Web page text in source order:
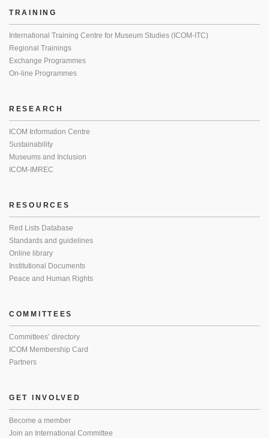
TRAINING
International Training Centre for Museum Studies (ICOM-ITC)
Regional Trainings
Exchange Programmes
On-line Programmes
RESEARCH
ICOM Information Centre
Sustainability
Museums and Inclusion
ICOM-IMREC
RESOURCES
Red Lists Database
Standards and guidelines
Online library
Institutional Documents
Peace and Human Rights
COMMITTEES
Committees’ directory
ICOM Membership Card
Partners
GET INVOLVED
Become a member
Join an International Committee